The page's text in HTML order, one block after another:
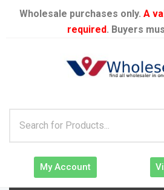
Wholesale purchases only. A
required. Buyers
My Account